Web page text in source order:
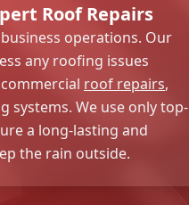
Roof Repairs
operations. Our
any roofing issues
roof repairs,
We use only top-
a long-lasting and
the rain outside.